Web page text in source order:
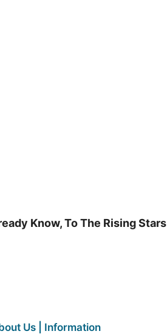
Know, To The Rising Stars
Us | Information